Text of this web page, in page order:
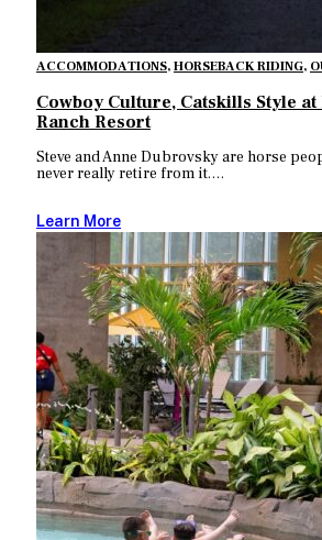
ACCOMMODATIONS, HORSEBACK RIDING,
Cowboy Culture, Catskills Style
Ranch Resort
Steve and Anne Dubrovsky are horse
never really retire from it.…
Learn More